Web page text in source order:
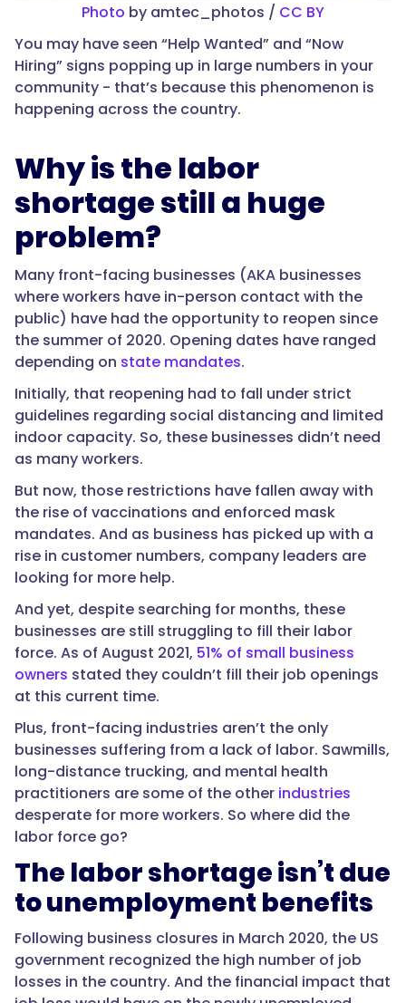
Photo by amtec_photos / CC BY
You may have seen “Help Wanted” and “Now
Hiring” signs popping up in large numbers in your
community - that’s because this phenomenon is
happening across the country.
Why is the labor
shortage still a huge
problem?
Many front-facing businesses (AKA businesses
where workers have in-person contact with the
public) have had the opportunity to reopen since
the summer of 2020. Opening dates have ranged
depending on state mandates.
Initially, that reopening had to fall under strict
guidelines regarding social distancing and limited
indoor capacity. So, these businesses didn’t need
as many workers.
But now, those restrictions have fallen away with
the rise of vaccinations and enforced mask
mandates. And as business has picked up with a
rise in customer numbers, company leaders are
looking for more help.
And yet, despite searching for months, these
businesses are still struggling to fill their labor
force. As of August 2021, 51% of small business
owners stated they couldn’t fill their job openings
at this current time.
Plus, front-facing industries aren’t the only
businesses suffering from a lack of labor. Sawmills,
long-distance trucking, and mental health
practitioners are some of the other industries
desperate for more workers. So where did the
labor force go?
The labor shortage isn’t due
to unemployment benefits
Following business closures in March 2020, the US
government recognized the high number of job
losses in the country. And the financial impact that